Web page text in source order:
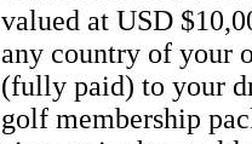
valued at USD
any country of your
(fully paid) to your
golf membership